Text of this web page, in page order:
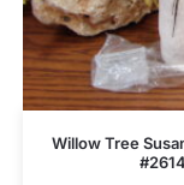
Willow Tree